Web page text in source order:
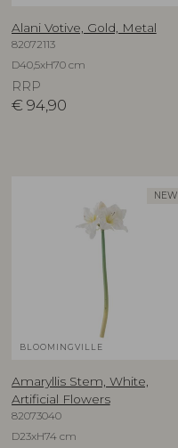
Alani Votive, Gold, Metal
82072113
D40,5xH70 cm
RRP
€ 94,90
NEW
BLOOMINGVILLE
Amaryllis Stem, White,
Artificial Flowers
82073040
D23xH74 cm